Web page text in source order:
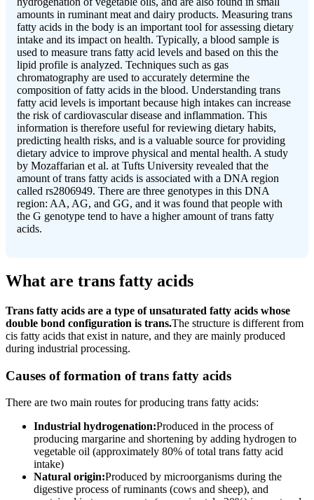
amounts in ruminant meat and dairy products. Measuring trans
fatty acids in the body is an important tool for assessing dietary
intake and its impact on health. Typically, a blood sample is
used to measure trans fatty acid levels and based on this the
lipid profile is analyzed. Techniques such as gas
chromatography are used to accurately determine the
composition of fatty acids in the blood. Understanding trans
fatty acid levels is important because high intakes can increase
the risk of cardiovascular disease and inflammation. This
information is therefore useful for reviewing dietary habits,
predicting health risks, and is a valuable source for providing
dietary advice to improve physical and mental health. A study
by Mozaffarian et al. at Tufts University revealed that the
amount of trans fatty acids is associated with a DNA region
called rs2806949. There are three genotypes in this DNA
region: AA, AG, and GG, and it was found that people with
the G genotype tend to have a higher amount of trans fatty
acids.
What are trans fatty acids
Trans fatty acids are a type of unsaturated fatty acids whose
double bond configuration is trans.The structure is different from
cis fatty acids that exist in nature, and they are mainly produced
during industrial processing.
Causes of formation of trans fatty acids
There are two main routes for producing trans fatty acids:
Industrial hydrogenation:Produced in the process of
producing margarine and shortening by adding hydrogen to
vegetable oil (approximately 80% of total trans fatty acid
intake)
Natural origin:Produced by microorganisms during the
digestive process of ruminants (cows and sheep), and